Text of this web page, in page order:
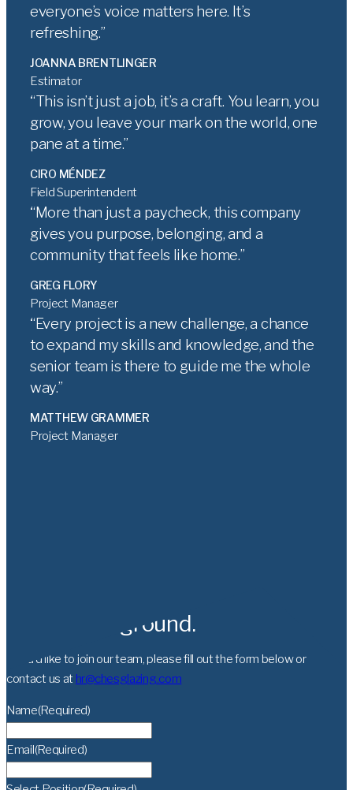
everyone’s voice matters here. It’s
refreshing.
JOANNA BRENTLINGER
Estimator
This isn’t just a job, it’s a craft. You learn, you
grow, you leave your mark on the world, one
pane at a time.
CIRO MÉNDEZ
Field Superintendent
More than just a paycheck, this company
gives you purpose, belonging, and a
community that feels like home.
GREG FLORY
Project Manager
Every project is a new challenge, a chance
to expand my skills and knowledge, and the
senior team is there to guide me the whole
way.
MATTHEW GRAMMER
Project Manager
Let’s break ground.
If you’d like to join our team, please fill out the form below or
contact us at hr@chesglazing.com
Name(Required)
Email(Required)